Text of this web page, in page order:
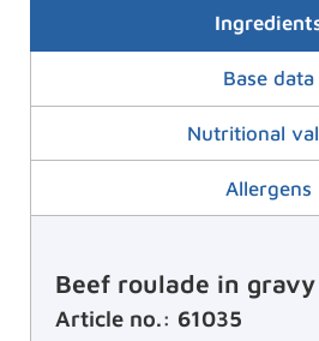
Base data
Nutritional
Allergens
Beef roulade in gravy
Article no.: 61035